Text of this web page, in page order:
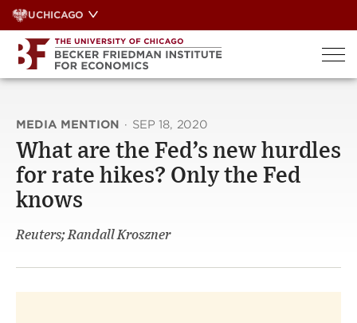
Skip
to
content
UCHICAGO
MEDIA MENTION · SEP 18, 2020
What are the Fed’s new hurdles
for rate hikes? Only the Fed
knows
Reuters; Randall Kroszner